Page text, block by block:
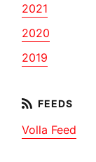
2021
2020
2019
Volla Feed